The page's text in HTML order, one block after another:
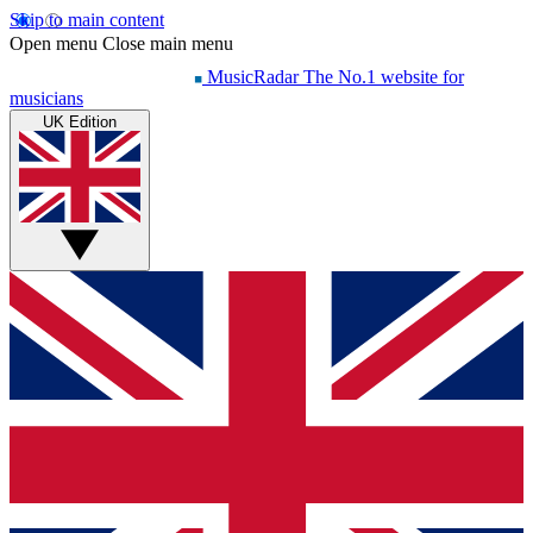
Skip to main content
Open menu Close main menu
MusicRadar The No.1 website for
musicians
UK Edition